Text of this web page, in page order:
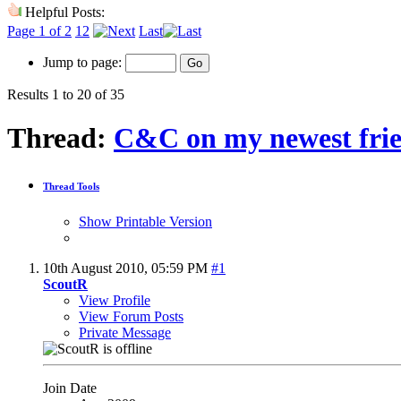
Helpful Posts:
Page 1 of 2 1 2 Last
Jump to page:
Results 1 to 20 of 35
Thread: C&C on my newest
Thread Tools
Show Printable Version
10th August 2010, 05:59 PM #1
ScoutR
View Profile
View Forum Posts
Private Message
Join Date